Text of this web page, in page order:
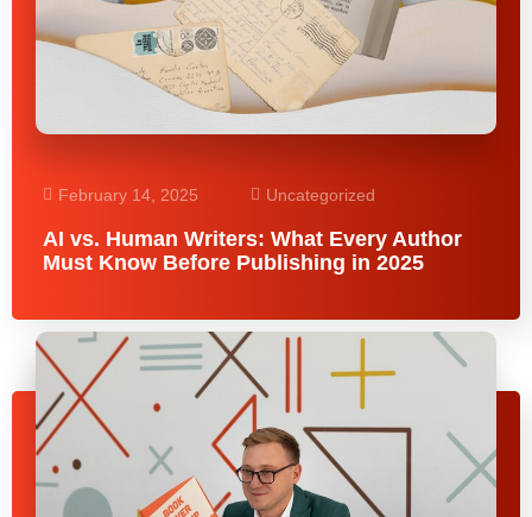
February 14, 2025 Uncategorized
AI vs. Human Writers: What Every Author
Must Know Before Publishing in 2025